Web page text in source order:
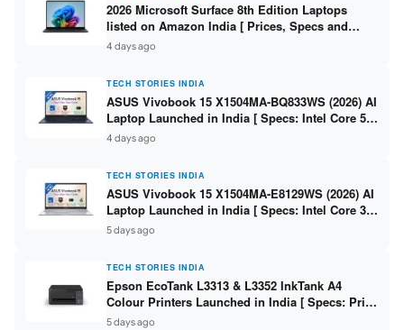
2026 Microsoft Surface 8th Edition Laptops
listed on Amazon India [ Prices, Specs and
Variants ]
4 days ago
TECH STORIES INDIA
ASUS Vivobook 15 X1504MA-BQ833WS (2026) AI
Laptop Launched in India [ Specs: Intel Core 5
315 / 8GB DDR5 / 512GB SSD / 15.6″ FHD /
Fingerprint ]
4 days ago
TECH STORIES INDIA
ASUS Vivobook 15 X1504MA-E8129WS (2026) AI
Laptop Launched in India [ Specs: Intel Core 3
304 / 8GB DDR5 / 512GB SSD / 15.6″ FHD Touch
5 days ago
TECH STORIES INDIA
Epson EcoTank L3313 & L3352 InkTank A4
Colour Printers Launched in India [ Specs: Print
/ Scan / Copy / 5760x1440dpi / WiFi on L3352 ]
5 days ago